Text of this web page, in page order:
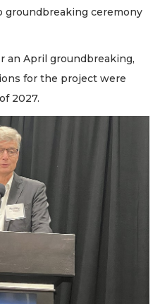
groundbreaking ceremony
an April groundbreaking,
for the project were
2027.